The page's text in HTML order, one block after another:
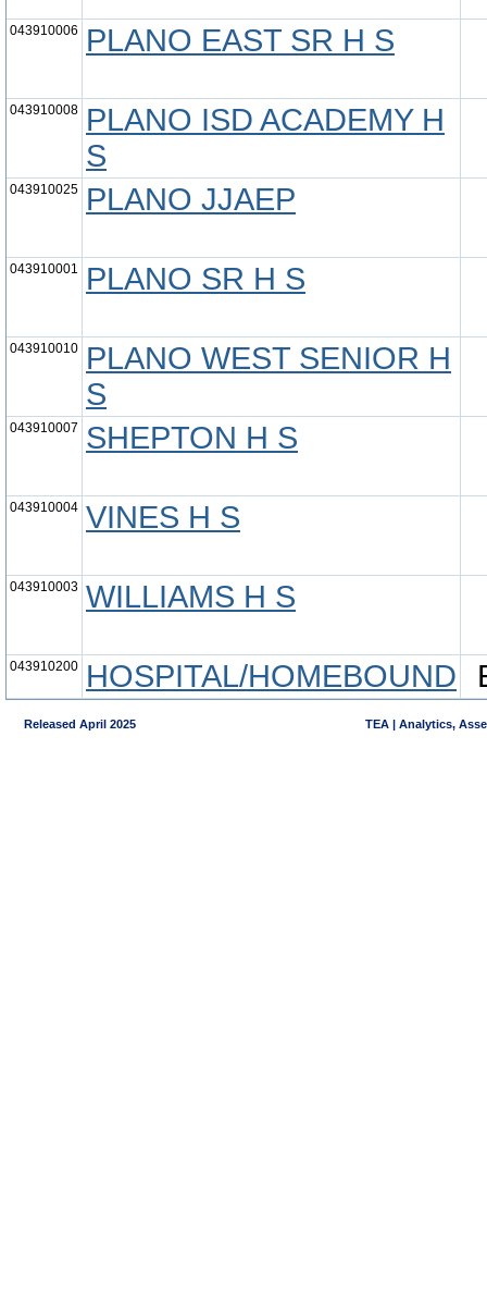
043910006 PLANO EAST SR H S
043910008
PLANO ISD ACADEMY H
S
043910025 PLANO JJAEP
043910001 PLANO SR H S
043910010
PLANO WEST SENIOR H
S
043910007 SHEPTON H S
043910004 VINES H S
043910003 WILLIAMS H S
043910200 HOSPITAL/HOMEBOUND
Released April 2025 TEA | Analytics,